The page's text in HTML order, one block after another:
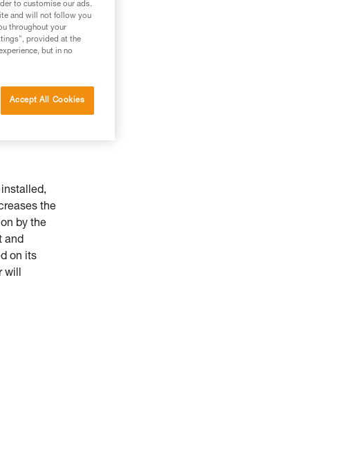
the
by the
and
on its
will
to customise our ads.
and will not follow you
throughout your
provided at the
but in no
Accept All Cookies